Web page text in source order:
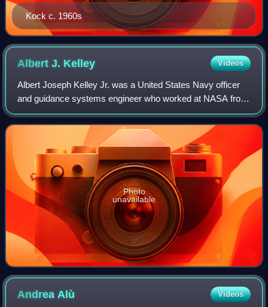
Kock c. 1960s
Albert J. Kelley Videos
Albert Joseph Kelley Jr. was a United States Navy officer
and guidance systems engineer who worked at NASA from
1960 to 1967, supervising electronics research for the
Apollo program. He later served a
Photo
unavailable
Andrea Alù Videos